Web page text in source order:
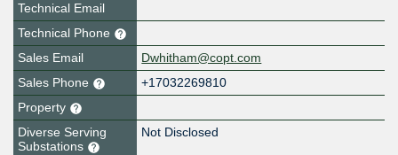
Technical Email
Technical Phone
Sales Email
Dwhitham@copt.com
Sales Phone
+17032269810
Property
Diverse Serving
Substations
Not Disclosed